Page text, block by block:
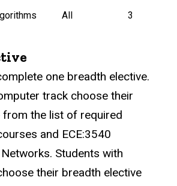
All 3
one breadth elective.
track choose their
from the list of required
and ECE:3540
. Students with
their breadth elective